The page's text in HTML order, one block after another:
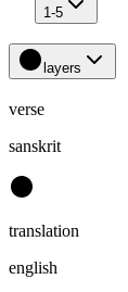
1-5
layers
verse
sanskrit
translation
english